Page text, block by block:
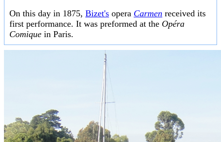
On this day in 1875, Bizet's opera Carmen received its
first performance. It was preformed at the Opéra
Comique in Paris.